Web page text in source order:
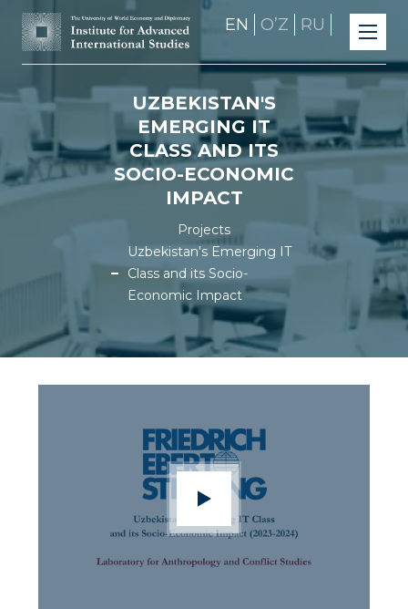
EN OʼZ RU
UZBEKISTAN'S
EMERGING IT
CLASS AND ITS
SOCIO-ECONOMIC
IMPACT
Projects
Uzbekistan's Emerging IT
Class and its Socio-
Economic Impact